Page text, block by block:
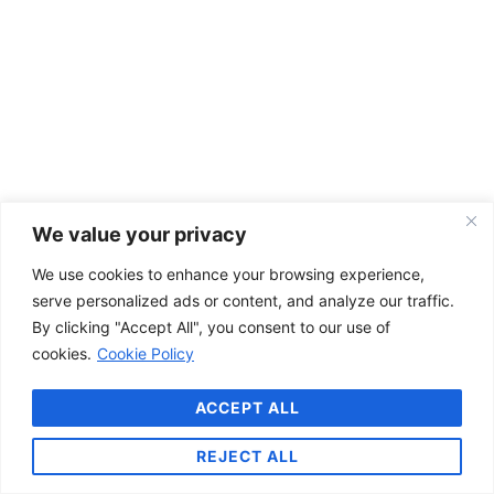
We value your privacy
We use cookies to enhance your browsing experience,
serve personalized ads or content, and analyze our traffic.
By clicking "Accept All", you consent to our use of
cookies. Cookie Policy
REJECT ALL
ACCEPT ALL